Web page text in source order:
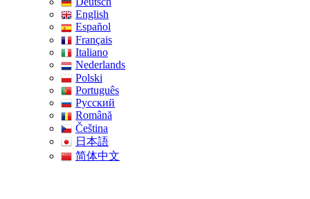
English
Español
Français
Italiano
Nederlands
Polski
Português
Pусский
Română
Čeština
日本語
简体中文